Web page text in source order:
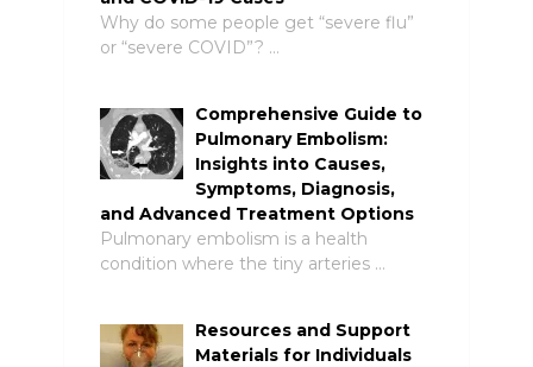
Why do some people get “severe flu”
or “severe COVID”? …
Comprehensive Guide to
Pulmonary Embolism:
Insights into Causes,
Symptoms, Diagnosis,
and Advanced Treatment Options
Pulmonary embolism is a health
condition where the tiny arteries …
Resources and Support
Materials for Individuals